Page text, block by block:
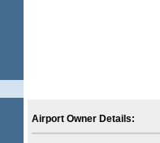
Airport Owner Details: